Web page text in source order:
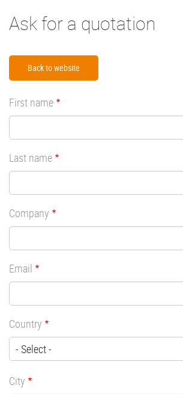
Ask for a quotation
Back to website
First name
Last name
Company
Email
Country
City